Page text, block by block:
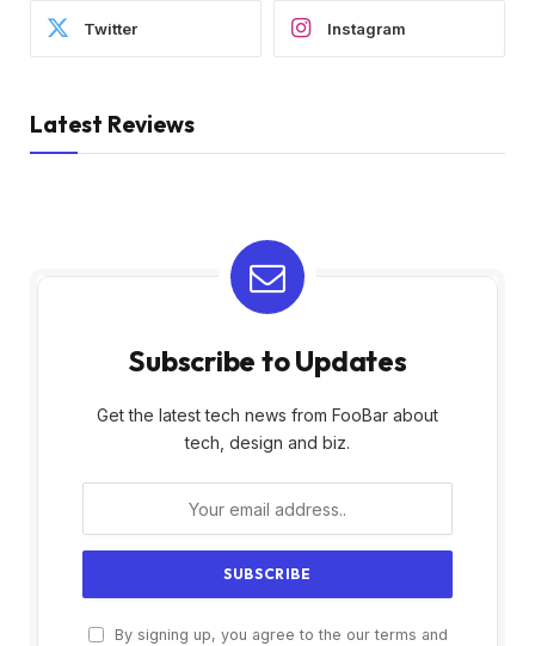
Twitter Instagram
Latest Reviews
Subscribe to Updates
Get the latest tech news from FooBar about
tech, design and biz.
By signing up, you agree to the our terms and